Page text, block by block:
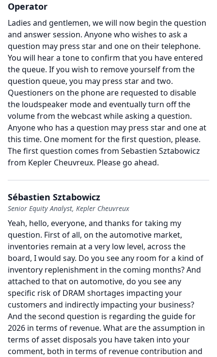
Operator
Ladies and gentlemen, we will now begin the question
and answer session. Anyone who wishes to ask a
question may press star and one on their telephone.
You will hear a tone to confirm that you have entered
the queue. If you wish to remove yourself from the
question queue, you may press star and two.
Questioners on the phone are requested to disable
the loudspeaker mode and eventually turn off the
volume from the webcast while asking a question.
Anyone who has a question may press star and one at
this time. One moment for the first question, please.
The first question comes from Sebastien Sztabowicz
from Kepler Cheuvreux. Please go ahead.
Sébastien Sztabowicz
Senior Equity Analyst, Kepler Cheuvreux
Yeah, hello, everyone, and thanks for taking my
question. First of all, on the automotive market,
inventories remain at a very low level, across the
board, I would say. Do you see any room for a kind of
inventory replenishment in the coming months?And
attached to that on automotive, do you see any
specific risk of DRAM shortages impacting your
customers and indirectly impacting your business?
And the second question is regarding the guide for
2026 in terms of revenue. What are the assumption in
terms of asset disposals you have taken into your
comment, both in terms of revenue contribution and